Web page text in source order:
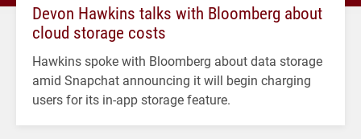
Devon Hawkins talks with Bloomberg about
cloud storage costs
Hawkins spoke with Bloomberg about data storage
amid Snapchat announcing it will begin charging
users for its in-app storage feature.